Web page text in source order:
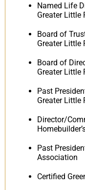
Named Life
Greater Little
Board of
Greater Little
Board of
Greater Little
Past
Greater Little
Director/
Past
Association
Certified